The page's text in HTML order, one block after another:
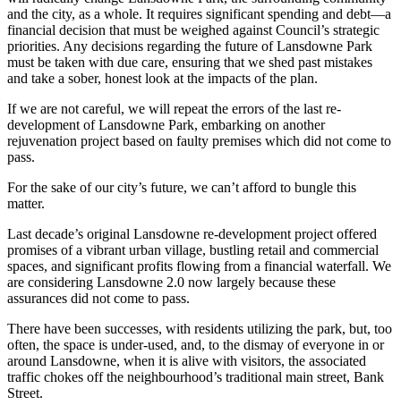
and the city, as a whole. It requires significant spending and debt—a
financial decision that must be weighed against Council’s strategic
priorities. Any decisions regarding the future of Lansdowne Park
must be taken with due care, ensuring that we shed past mistakes
and take a sober, honest look at the impacts of the plan.
If we are not careful, we will repeat the errors of the last re-
development of Lansdowne Park, embarking on another
rejuvenation project based on faulty premises which did not come to
pass.
For the sake of our city’s future, we can’t afford to bungle this
matter.
Last decade’s original Lansdowne re-development project offered
promises of a vibrant urban village, bustling retail and commercial
spaces, and significant profits flowing from a financial waterfall. We
are considering Lansdowne 2.0 now largely because these
assurances did not come to pass.
There have been successes, with residents utilizing the park, but, too
often, the space is under-used, and, to the dismay of everyone in or
around Lansdowne, when it is alive with visitors, the associated
traffic chokes off the neighbourhood’s traditional main street, Bank
Street.